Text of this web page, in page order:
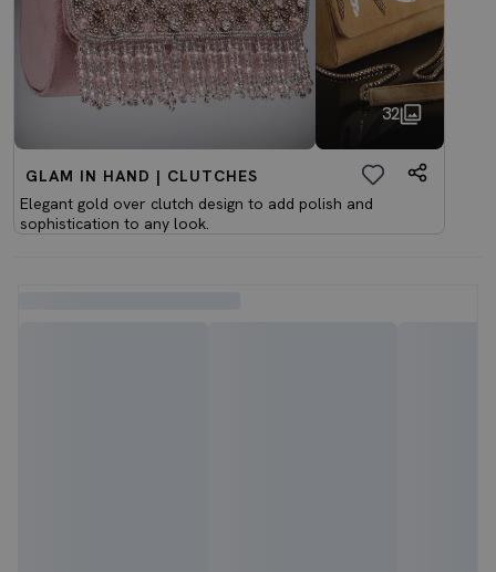
32
GLAM IN HAND | CLUTCHES
Elegant gold over clutch design to add polish and
sophistication to any look.